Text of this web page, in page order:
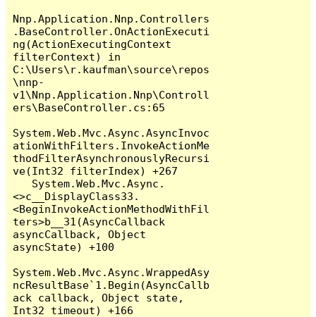
Nnp.Application.Nnp.Controllers
.BaseController.OnActionExecuti
ng(ActionExecutingContext
filterContext) in
C:\Users\r.kaufman\source\repos
\nnp-
v1\Nnp.Application.Nnp\Controll
ers\BaseController.cs:65
System.Web.Mvc.Async.AsyncInvoc
ationWithFilters.InvokeActionMe
thodFilterAsynchronouslyRecursi
ve(Int32 filterIndex) +267
<>c__DisplayClass33.
<BeginInvokeActionMethodWithFil
ters>b__31(AsyncCallback
asyncCallback, Object
asyncState) +100
System.Web.Mvc.Async.WrappedAsy
ncResultBase`1.Begin(AsyncCallb
ack callback, Object state,
Int32 timeout) +166